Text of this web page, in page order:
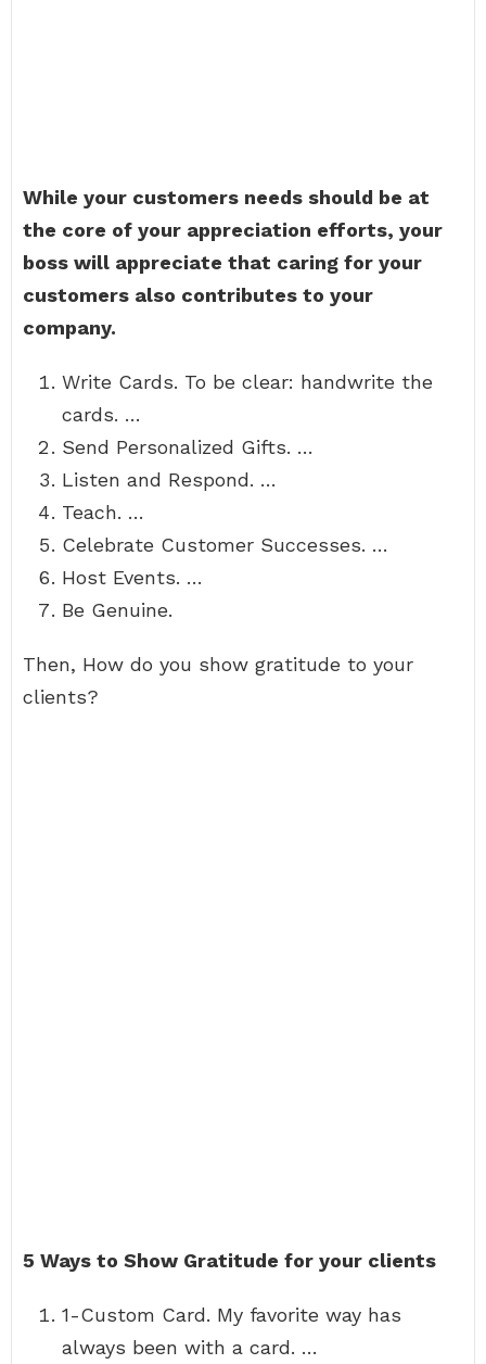
While your customers needs should be at
the core of your appreciation efforts, your
boss will appreciate that caring for your
customers also contributes to your
company.
Write Cards. To be clear: handwrite the
cards. …
Send Personalized Gifts. …
Listen and Respond. …
Teach. …
Celebrate Customer Successes. …
Host Events. …
Be Genuine.
Then, How do you show gratitude to your
clients?
5 Ways to Show Gratitude for your clients
1-Custom Card. My favorite way has
always been with a card. …